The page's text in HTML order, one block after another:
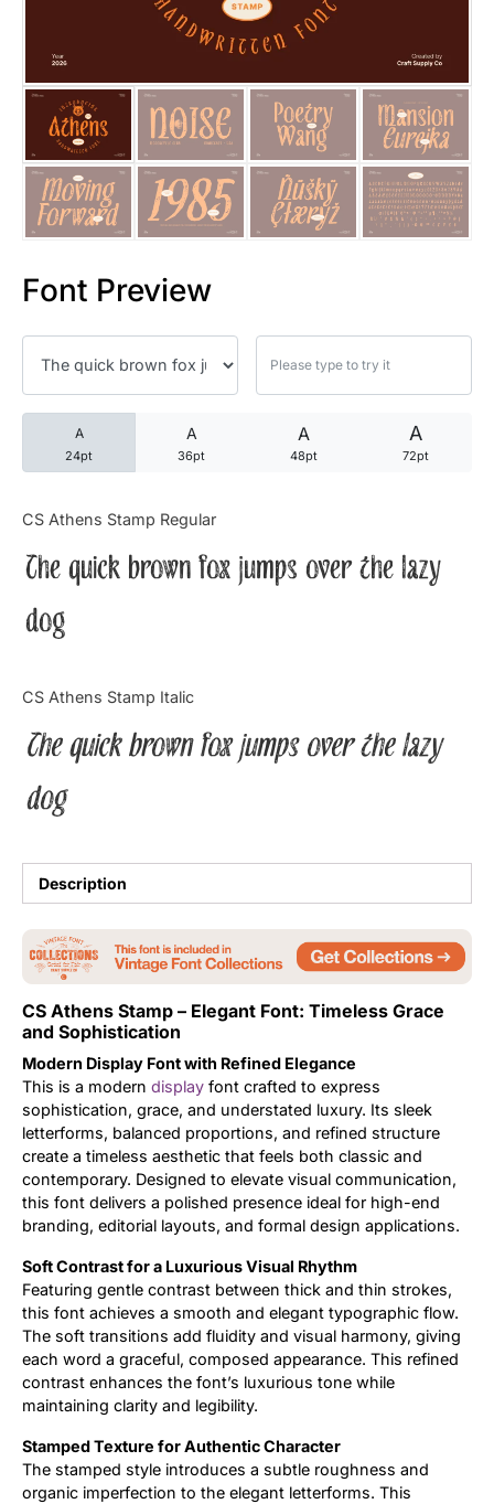
Font Preview
A
24pt
A
36pt
A
48pt
A
72pt
CS Athens Stamp Regular
The quick brown fox jumps over the lazy
dog
CS Athens Stamp Italic
The quick brown fox jumps over the lazy
dog
Description
CS Athens Stamp – Elegant Font: Timeless Grace
and Sophistication
Modern Display Font with Refined Elegance
This is a modern display font crafted to express
sophistication, grace, and understated luxury. Its sleek
letterforms, balanced proportions, and refined structure
create a timeless aesthetic that feels both classic and
contemporary. Designed to elevate visual communication,
this font delivers a polished presence ideal for high-end
branding, editorial layouts, and formal design applications.
Soft Contrast for a Luxurious Visual Rhythm
Featuring gentle contrast between thick and thin strokes,
this font achieves a smooth and elegant typographic flow.
The soft transitions add fluidity and visual harmony, giving
each word a graceful, composed appearance. This refined
contrast enhances the font’s luxurious tone while
maintaining clarity and legibility.
Stamped Texture for Authentic Character
The stamped style introduces a subtle roughness and
organic imperfection to the elegant letterforms. This
25 Trust Quotes About
25 Quotes About Reading
25 Princess Bride Quotes
25 Loyalty Quotes About
25 Forrest Gump Quotes
25 Robin Williams Quotes
25 David Goggins Quotes
Articles
Tutorial
Uncategorized